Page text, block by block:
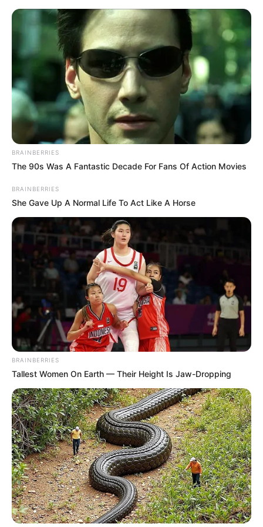
enfeite de halloween
48 Ideias de Decoração e
Lembrancinha para Festa
de Halloween
18.079.935/0001-70
FBO Negócios de Treinamento e Marketing Digital
Encadernação Artesanal
Filtro dos Sonhos
Lembrancinhas de Casamento
Mosaico
BRAINBERRIES
The 90s Was A Fantastic Decade For Fans Of Action Movies
BRAINBERRIES
She Gave Up A Normal Life To Act Like A Horse
BRAINBERRIES
Tallest Women On Earth — Their Height Is Jaw-Dropping